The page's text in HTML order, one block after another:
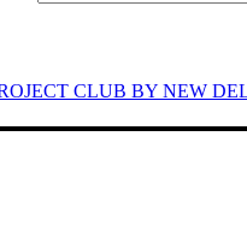
CLUB BY NEW